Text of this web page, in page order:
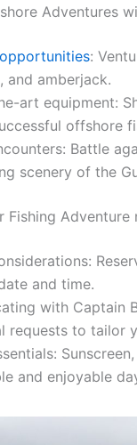
Adventures
:
and amberjack.
art equipment:
offshore
Battle
scenery of the
Fishing Adventure
and time.
with Captain
requests to tailor
and enjoyable